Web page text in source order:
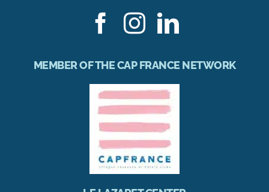
MEMBER OF THE CAP FRANCE NETWORK